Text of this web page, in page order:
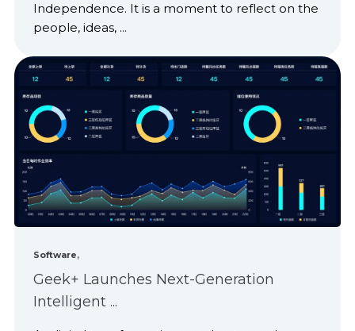
Independence. It is a moment to reflect on the
people, ideas, ...
Software,
Geek+ Launches Next-Generation
Intelligent ...